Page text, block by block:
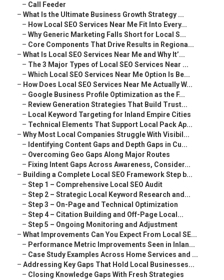
– Call Feeder
– What Is the Ultimate Business Growth Strategy ...
– How Local SEO Services Near Me Fit Into Every...
– Why Generic Marketing Falls Short for Local S...
– Core Components That Drive Results in Regiona...
– What Is Local SEO Services Near Me and Why It’...
– The 3 Major Types of Local SEO Services Near ...
– Which Local SEO Services Near Me Option Is Be...
– How Does Local SEO Services Near Me Actually W...
– Google Business Profile Optimization as the F...
– Review Generation Strategies That Build Trust...
– Local Keyword Targeting for Inland Empire Cities
– Technical Elements That Support Local Pack Ap...
– Why Most Local Companies Struggle With Visibil...
– Identifying Content Gaps and Depth Gaps in Cu...
– Overcoming Geo Gaps Along Major Routes
– Fixing Intent Gaps Across Awareness, Consider...
– Building a Complete Local SEO Framework Step b...
– Step 1 – Comprehensive Local SEO Audit
– Step 2 – Strategic Local Keyword Research and...
– Step 3 – On-Page and Technical Optimization
– Step 4 – Citation Building and Off-Page Local...
– Step 5 – Ongoing Monitoring and Adjustment
– What Improvements Can You Expect From Local SE...
– Performance Metric Improvements Seen in Inlan...
– Case Study Examples Across Home Services and ...
– Addressing Key Gaps That Hold Local Businesses...
– Closing Knowledge Gaps With Fresh Strategies